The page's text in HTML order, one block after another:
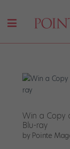
Win a Copy
Blu-ray
by Pointe